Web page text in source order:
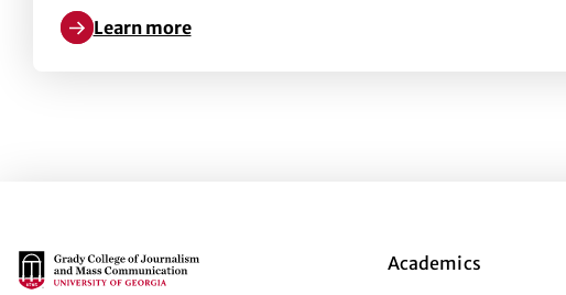
Learn more
Learn more about When CSR Meets Mobile SNA Users in
Main Logo Academics